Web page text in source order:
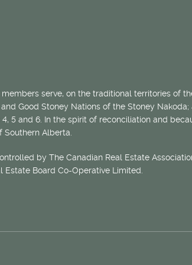
members serve, on the traditional territories of
Good Stoney Nations of the Stoney
5 and 6. In the spirit of reconciliation and
Southern Alberta.
by The Canadian Real Estate
Estate Board Co-Operative Limited.